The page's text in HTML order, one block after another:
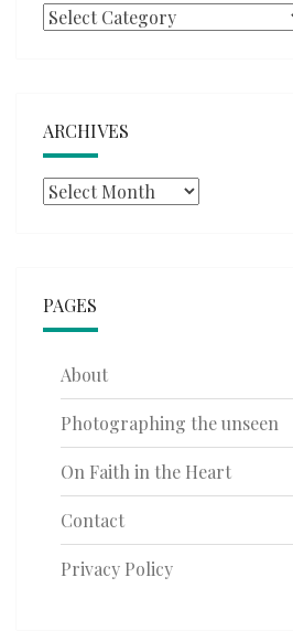
Categories
ARCHIVES
Archives
PAGES
About
Photographing the unseen
On Faith in the Heart
Contact
Privacy Policy